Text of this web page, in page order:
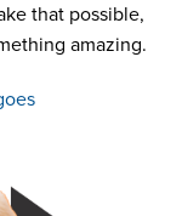
that possible,
amazing.